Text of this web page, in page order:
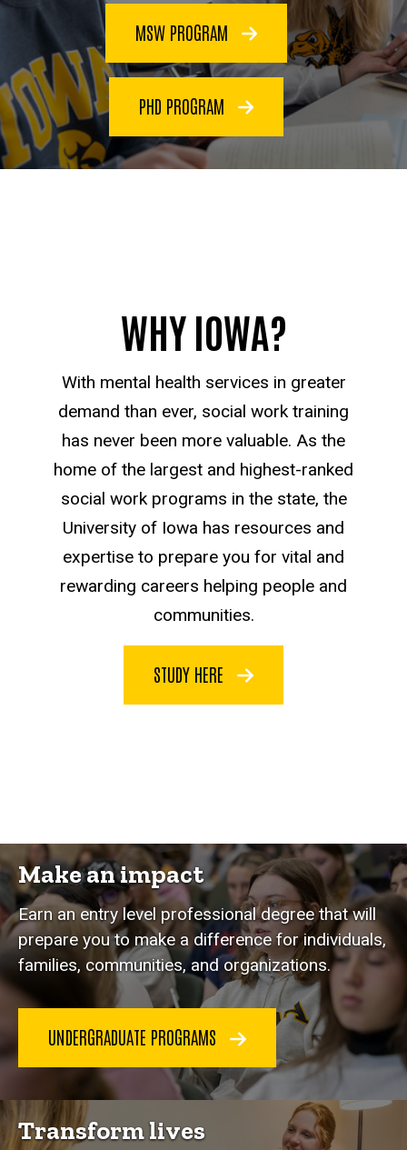
MSW PROGRAM
PHD PROGRAM
WHY IOWA?
With mental health services in greater
demand than ever, social work training
has never been more valuable. As the
home of the largest and highest-ranked
social work programs in the state, the
University of Iowa has resources and
expertise to prepare you for vital and
rewarding careers helping people and
communities.
STUDY HERE
Make an impact
Earn an entry level professional degree that will
prepare you to make a difference for individuals,
families, communities, and organizations.
UNDERGRADUATE PROGRAMS
Transform lives